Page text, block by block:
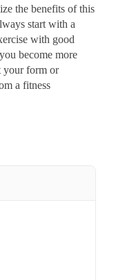
the benefits of this
start with a
with good
become more
your form or
a fitness